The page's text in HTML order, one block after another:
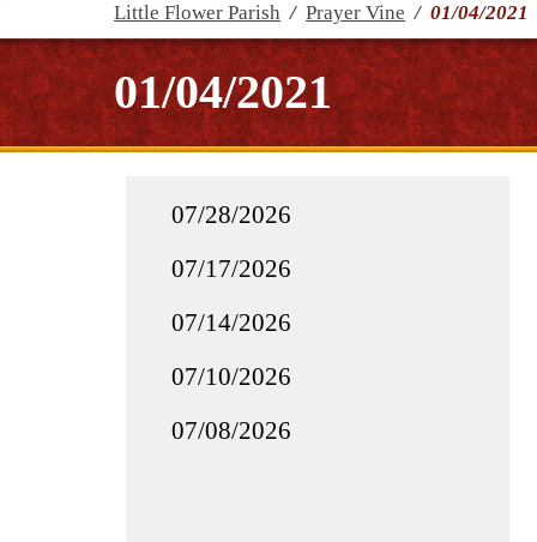
Little Flower Parish / Prayer Vine / 01/04/2021
01/04/2021
07/28/2026
07/17/2026
07/14/2026
07/10/2026
07/08/2026